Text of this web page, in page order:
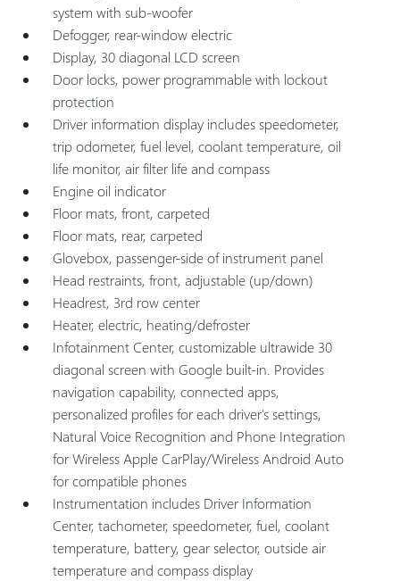
system with sub-woofer
Defogger, rear-window electric
Display, 30 diagonal LCD screen
Door locks, power programmable with lockout
protection
Driver information display includes speedometer,
trip odometer, fuel level, coolant temperature, oil
life monitor, air filter life and compass
Engine oil indicator
Floor mats, front, carpeted
Floor mats, rear, carpeted
Glovebox, passenger-side of instrument panel
Head restraints, front, adjustable (up/down)
Headrest, 3rd row center
Heater, electric, heating/defroster
Infotainment Center, customizable ultrawide 30
diagonal screen with Google built-in. Provides
navigation capability, connected apps,
personalized profiles for each driver's settings,
Natural Voice Recognition and Phone Integration
for Wireless Apple CarPlay/Wireless Android Auto
for compatible phones
Instrumentation includes Driver Information
Center, tachometer, speedometer, fuel, coolant
temperature, battery, gear selector, outside air
temperature and compass display